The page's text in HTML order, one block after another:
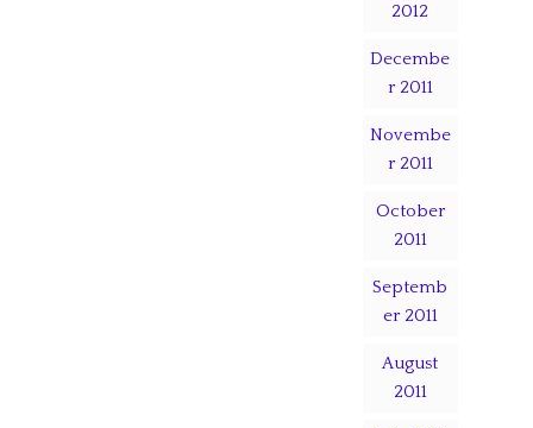
2012
Decembe
r 2011
Novembe
r 2011
October
2011
Septemb
er 2011
August
2011